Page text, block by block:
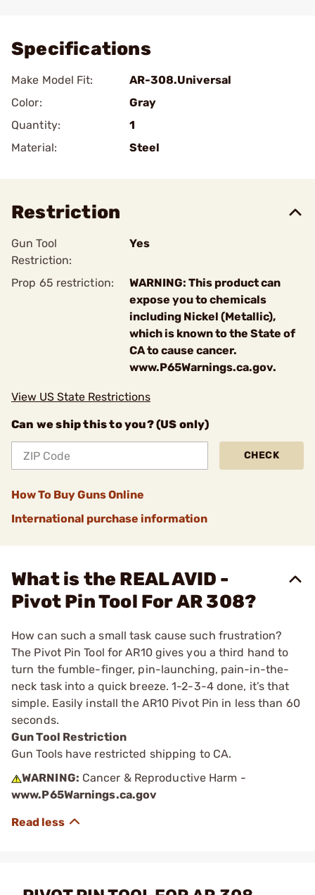
Specifications
Make Model Fit:
AR-308.Universal
Color:
Gray
Quantity:
1
Material:
Steel
Restriction
Gun Tool
Restriction:
Yes
Prop 65 restriction:
WARNING: This product can
expose you to chemicals
including Nickel (Metallic),
which is known to the State of
CA to cause cancer.
www.P65Warnings.ca.gov.
View US State Restrictions
Can we ship this to you? (US only)
CHECK
How To Buy Guns Online
International purchase information
What is the REAL AVID -
Pivot Pin Tool For AR 308?
How can such a small task cause such frustration?
The Pivot Pin Tool for AR10 gives you a third hand to
turn the fumble-finger, pin-launching, pain-in-the-
neck task into a quick breeze. 1-2-3-4 done, it’s that
simple. Easily install the AR10 Pivot Pin in less than 60
seconds.
Gun Tool Restriction
Gun Tools have restricted shipping to CA.
WARNING: Cancer & Reproductive Harm -
www.P65Warnings.ca.gov